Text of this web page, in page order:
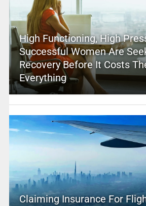
High Functioning, High
Successful Women Are
Recovery Before It Costs
Everything
Claiming Insurance For